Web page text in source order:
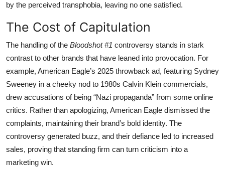
by the perceived transphobia, leaving no one satisfied.
The Cost of Capitulation
The handling of the Bloodshot #1 controversy stands in stark
contrast to other brands that have leaned into provocation. For
example, American Eagle’s 2025 throwback ad, featuring Sydney
Sweeney in a cheeky nod to 1980s Calvin Klein commercials,
drew accusations of being “Nazi propaganda” from some online
critics. Rather than apologizing, American Eagle dismissed the
complaints, maintaining their brand’s bold identity. The
controversy generated buzz, and their defiance led to increased
sales, proving that standing firm can turn criticism into a
marketing win.